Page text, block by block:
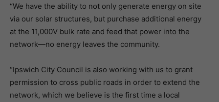
“We have the ability to not only generate energy on site
via our solar structures, but purchase additional energy
at the 11,000V bulk rate and feed that power into the
network—no energy leaves the community.
“Ipswich City Council is also working with us to grant
permission to cross public roads in order to extend the
network, which we believe is the first time a local